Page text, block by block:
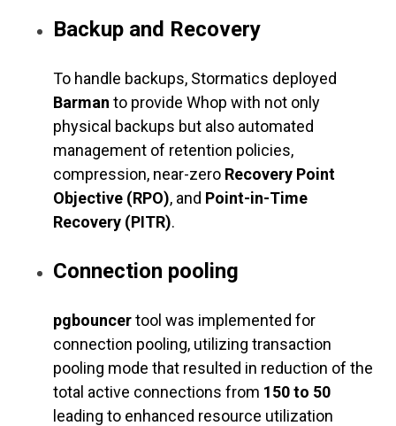
Backup and Recovery
To handle backups, Stormatics deployed
Barman to provide Whop with not only
physical backups but also automated
management of retention policies,
compression, near-zero Recovery Point
Objective (RPO), and Point-in-Time
Recovery (PITR).
Connection pooling
pgbouncertool was implemented for
connection pooling, utilizing transaction
pooling mode that resulted in reduction of the
total active connections from 150 to 50
leading to enhanced resource utilization